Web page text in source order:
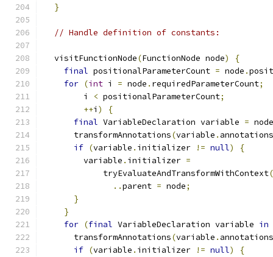
}
// Handle definition of constants:
  visitFunctionNode
(FunctionNode node)
{
final positionalParameterCount = node .
for (int i = node . requiredParameterCount;
        i
< positionalParameterCount;
++i )
{
final VariableDeclaration variable = node
      transformAnnotations
(variable . annotations
if (variable . initializer != null)
{
        variable
. initializer =
            tryEvaluateAndTransformWithContext
(
..parent = node;
}
}
for (final VariableDeclaration variable in
      transformAnnotations
(variable . annotations
if (variable . initializer != null)
{